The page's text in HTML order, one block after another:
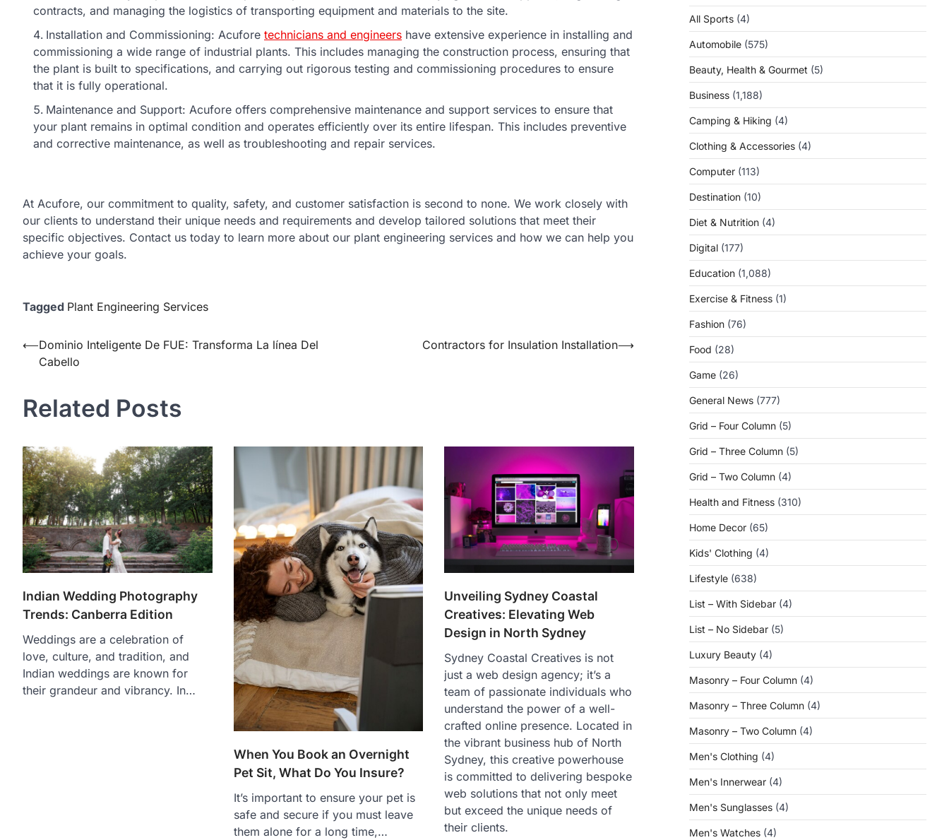
contracts, and managing the logistics of transporting equipment and materials to the site.
Installation and Commissioning: Acufore technicians and engineers have extensive experience in installing and
commissioning a wide range of industrial plants. This includes managing the construction process, ensuring that
the plant is built to specifications, and carrying out rigorous testing and commissioning procedures to ensure
that it is fully operational.
Maintenance and Support: Acufore offers comprehensive maintenance and support services to ensure that
your plant remains in optimal condition and operates efficiently over its entire lifespan. This includes preventive
and corrective maintenance, as well as troubleshooting and repair services.
At Acufore, our commitment to quality, safety, and customer satisfaction is second to none. We work closely with
our clients to understand their unique needs and requirements and develop tailored solutions that meet their
specific objectives. Contact us today to learn more about our plant engineering services and how we can help you
achieve your goals.
Tagged Plant Engineering Services
Post
navigation
⟵Dominio Inteligente De FUE: Transforma La línea Del
Cabello
Contractors for Insulation Installation⟶
Related Posts
Indian Wedding Photography
Trends: Canberra Edition
Weddings are a celebration of
love, culture, and tradition, and
Indian weddings are known for
their grandeur and vibrancy. In…
When You Book an Overnight
Pet Sit, What Do You Insure?
It’s important to ensure your pet is
safe and secure if you must leave
them alone for a long time,…
Unveiling Sydney Coastal
Creatives: Elevating Web
Design in North Sydney
Sydney Coastal Creatives is not
just a web design agency; it’s a
team of passionate individuals who
understand the power of a well-
crafted online presence. Located in
the vibrant business hub of North
Sydney, this creative powerhouse
is committed to delivering bespoke
web solutions that not only meet
but exceed the unique needs of
their clients.
All Sports (4)
Automobile (575)
Beauty, Health & Gourmet (5)
Business (1,188)
Camping & Hiking (4)
Clothing & Accessories (4)
Computer (113)
Destination (10)
Diet & Nutrition (4)
Digital (177)
Education (1,088)
Exercise & Fitness (1)
Fashion (76)
Food (28)
Game (26)
General News (777)
Grid – Four Column (5)
Grid – Three Column (5)
Grid – Two Column (4)
Health and Fitness (310)
Home Decor (65)
Kids' Clothing (4)
Lifestyle (638)
List – With Sidebar (4)
List – No Sidebar (5)
Luxury Beauty (4)
Masonry – Four Column (4)
Masonry – Three Column (4)
Masonry – Two Column (4)
Men's Clothing (4)
Men's Innerwear (4)
Men's Sunglasses (4)
Men's Watches (4)